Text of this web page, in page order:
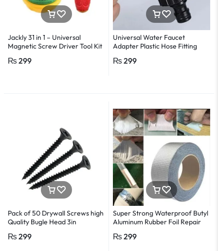
Jackly 31 in 1 – Universal
Magnetic Screw Driver Tool Kit
₨ 299
Universal Water Faucet
Adapter Plastic Hose Fitting
₨ 299
Pack of 50 Drywall Screws high
Quality Bugle Head 3in
₨ 299
Super Strong Waterproof Butyl
Aluminum Rubber Foil Repair
2in, 3M
₨ 299